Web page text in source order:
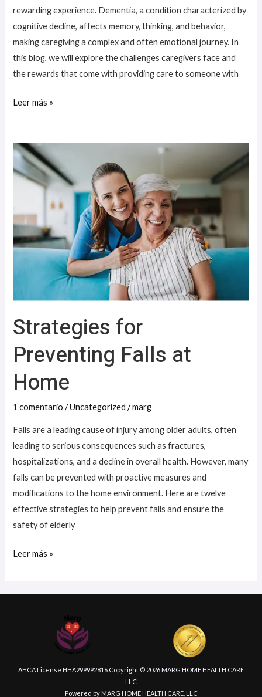
rewarding experience. Dementia, a condition characterized by
cognitive decline, affects memory, thinking, and behavior,
making caregiving a complex and often emotional journey. In
this blog, we will explore the challenges caregivers face and
the rewards that come with providing care to someone with
Leer más »
Strategies for
Preventing Falls at
Home
1 comentario /Uncategorized /marg
Falls are a leading cause of injury among older adults, often
leading to serious consequences such as fractures,
hospitalizations, and a decline in overall health. However, many
falls can be prevented with proactive measures and
modifications to the home environment. Here are twelve
effective strategies to help prevent falls and ensure the
safety of elderly
Strategies
for
Preventing
at
Home
Leer más »
AHCA License HHA299992816 Copyright © 2026 MARG HOME HEALTH CARE
LLC
Powered by MARG HOME HEALTH CARE, LLC